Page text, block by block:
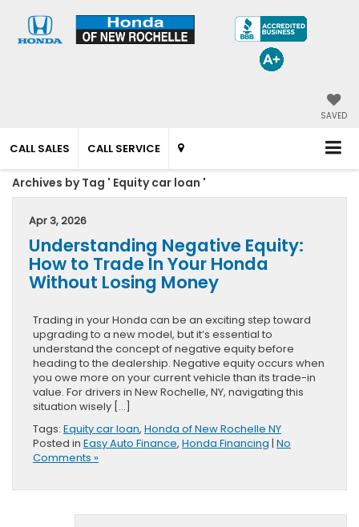
SAVED
CALL SALES CALL SERVICE
Archives by Tag ' Equity car loan '
Apr 3, 2026
Understanding Negative Equity:
How to Trade In Your Honda
Without Losing Money
Trading in your Honda can be an exciting step toward
upgrading to a new model, but it’s essential to
understand the concept of negative equity before
heading to the dealership. Negative equity occurs when
you owe more on your current vehicle than its trade-in
value. For drivers in New Rochelle, NY, navigating this
situation wisely […]
Tags: Equity car loan, Honda of New Rochelle NY
Posted in Easy Auto Finance, Honda Financing | No
Comments »